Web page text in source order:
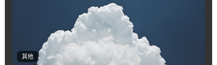
其他